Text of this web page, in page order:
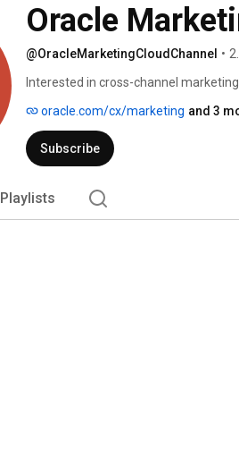
Oracle
@OracleMarketingCloudChannel •
Interested in cross-channel
new ideas, fun tips, and more
products and how you can become a
www.oracle.com/marketingcloud
oracle.com/cx/marketing and 3
Subscribe
Playlists